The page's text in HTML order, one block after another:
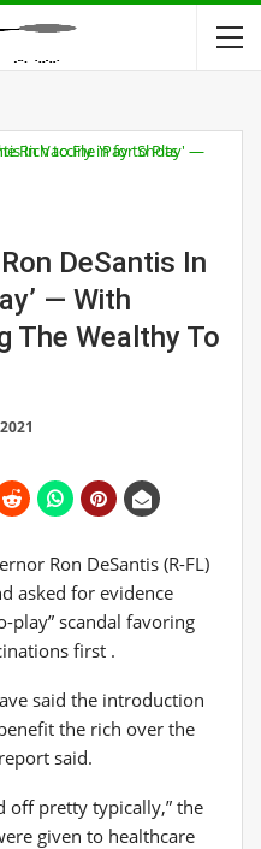
DeSantis In
— With
The Wealthy To
Ron DeSantis (R-FL)
asked for evidence
play” scandal favoring
first .
said the introduction
the rich over the
said.
off pretty typically,” the
given to healthcare